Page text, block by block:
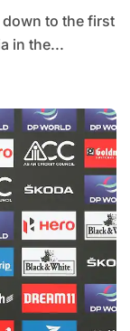
to the first
in the...